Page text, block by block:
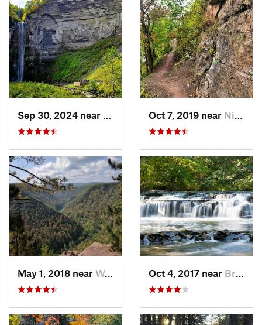
Trumans…, NYOct 7, 2019 near Niagara…, NY
May 1, 2018 near Wellsboro, PA Oct 4, 2017 near Brighton, NY